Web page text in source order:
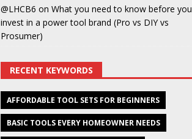
@LHCB6 on What you need to know before you
invest in a power tool brand (Pro vs DIY vs
Prosumer)
RECENT KEYWORDS
AFFORDABLE TOOL SETS FOR BEGINNERS
BASIC TOOLS EVERY HOMEOWNER NEEDS